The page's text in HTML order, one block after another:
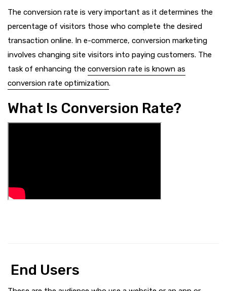
The conversion rate is very important as it determines the
percentage of visitors those who complete the desired
transaction online. In e-commerce, conversion marketing
involves changing site visitors into paying customers. The
task of enhancing the conversion rate is known as
conversion rate optimization.
What Is Conversion Rate?
End Users